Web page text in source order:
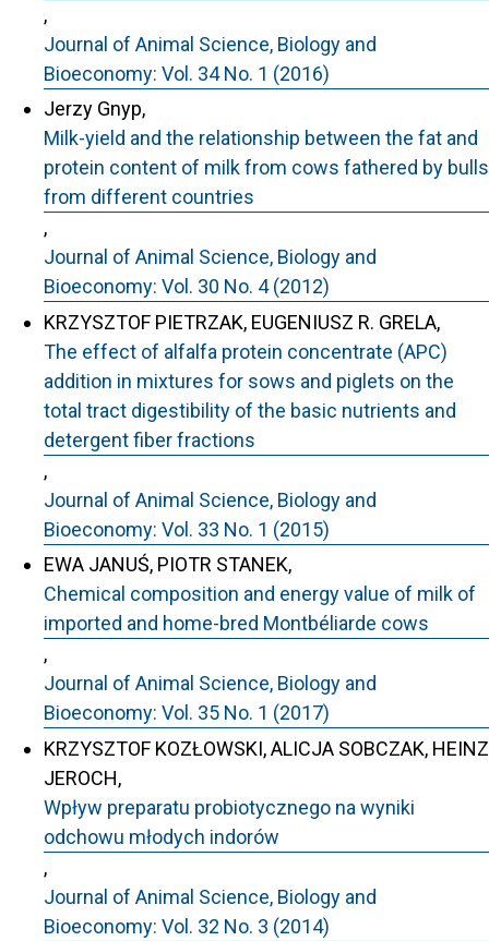
,
Journal of Animal Science, Biology and
Bioeconomy: Vol. 34 No. 1 (2016)
Jerzy Gnyp,
Milk-yield and the relationship between the fat and
protein content of milk from cows fathered by bulls
from different countries
,
Journal of Animal Science, Biology and
Bioeconomy: Vol. 30 No. 4 (2012)
KRZYSZTOF PIETRZAK, EUGENIUSZ R. GRELA,
The effect of alfalfa protein concentrate (APC)
addition in mixtures for sows and piglets on the
total tract digestibility of the basic nutrients and
detergent fiber fractions
,
Journal of Animal Science, Biology and
Bioeconomy: Vol. 33 No. 1 (2015)
EWA JANUŚ, PIOTR STANEK,
Chemical composition and energy value of milk of
imported and home-bred Montbéliarde cows
,
Journal of Animal Science, Biology and
Bioeconomy: Vol. 35 No. 1 (2017)
KRZYSZTOF KOZŁOWSKI, ALICJA SOBCZAK, HEINZ
JEROCH,
Wpływ preparatu probiotycznego na wyniki
odchowu młodych indorów
,
Journal of Animal Science, Biology and
Bioeconomy: Vol. 32 No. 3 (2014)